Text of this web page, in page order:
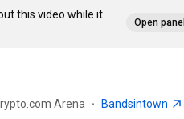
this video while it
Open panel
Arena ·
Bandsintown